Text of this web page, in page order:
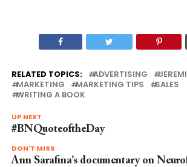
RELATED TOPICS: ADVERTISING
MARKETING
MARKETING TIPS
SALES
WRITING A BOOK
UP NEXT
#BNQuoteoftheDay
DON'T MISS
Ann Sarafina’s documentary on